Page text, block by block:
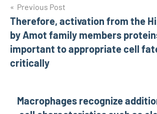
Post
navigation
Previous Post
Therefore, activation from the
by Amot family members
important to appropriate cell
critically
Macrophages recognize